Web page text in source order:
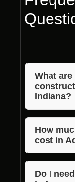
What
Indiana?
Voils Home
best new
Adams,
stand out in
How
cost in
The cost of
can vary
Do I